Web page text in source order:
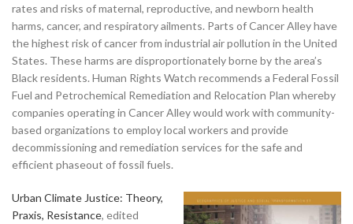
rates and risks of maternal, reproductive, and newborn health
harms, cancer, and respiratory ailments. Parts of Cancer Alley have
the highest risk of cancer from industrial air pollution in the United
States. These harms are disproportionately borne by the area’s
Black residents. Human Rights Watch recommends a Federal Fossil
Fuel and Petrochemical Remediation and Relocation Plan whereby
companies operating in Cancer Alley would work with community-
based organizations to employ local workers and provide
decommissioning and remediation services for the safe and
efficient phaseout of fossil fuels.
Urban Climate Justice: Theory,
Praxis, Resistance, edited